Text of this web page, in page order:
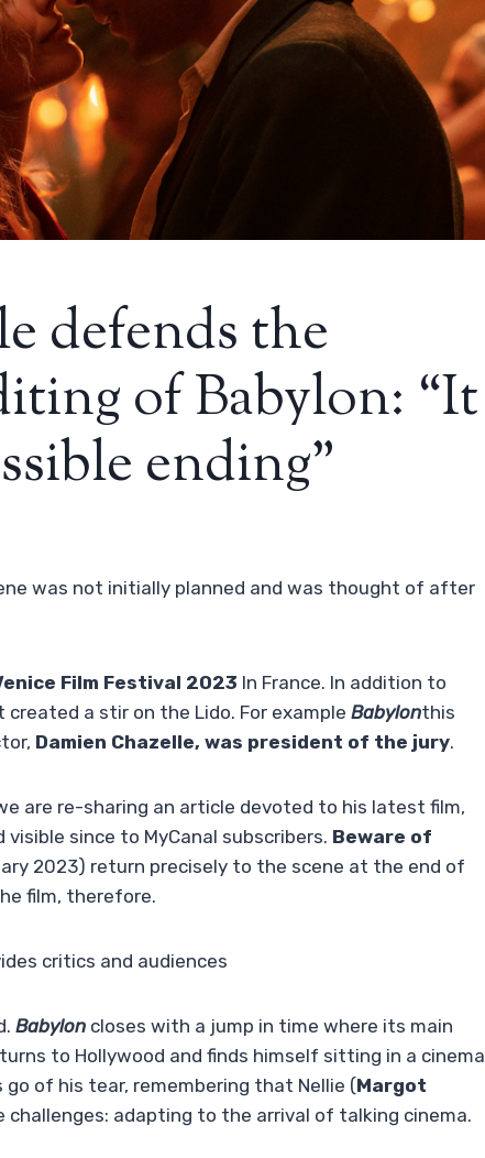
defends the
of Babylon: “It
ending”
was not initially planned and was thought of after
Film Festival 2023 In France. In addition to
a stir on the Lido. For example Babylonthis
Damien Chazelle, was president of the jury.
are re-sharing an article devoted to his latest film,
since to MyCanal subscribers. Beware of
2023) return precisely to the scene at the end of
film, therefore.
critics and audiences
Babylon closes with a jump in time where its main
to Hollywood and finds himself sitting in a cinema
go of his tear, remembering that Nellie (Margot
adapting to the arrival of talking cinema.